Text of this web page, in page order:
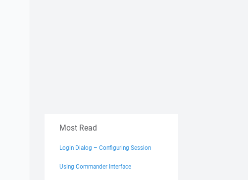
Most Read
Login Dialog – Configuring Session
Using Commander Interface